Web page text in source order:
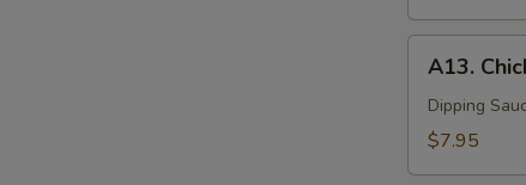
Chicken
Skewers
(4)
A13.
Dipping
$7.95